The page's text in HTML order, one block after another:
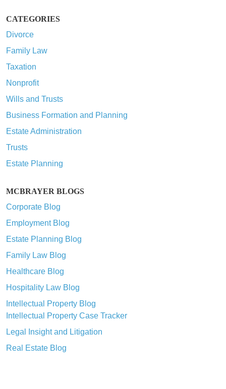
CATEGORIES
Divorce
Family Law
Taxation
Nonprofit
Wills and Trusts
Business Formation and Planning
Estate Administration
Trusts
Estate Planning
MCBRAYER BLOGS
Corporate Blog
Employment Blog
Estate Planning Blog
Family Law Blog
Healthcare Blog
Hospitality Law Blog
Intellectual Property Blog
Intellectual Property Case Tracker
Legal Insight and Litigation
Real Estate Blog